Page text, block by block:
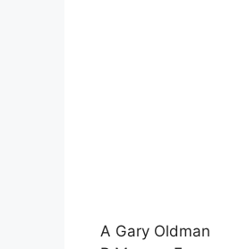
A Gary Oldman